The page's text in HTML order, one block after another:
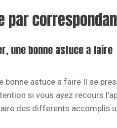
par
une bonne astuce a faire
bonne astuce a faire Il se
si vous ayez recours
des differents accomplis